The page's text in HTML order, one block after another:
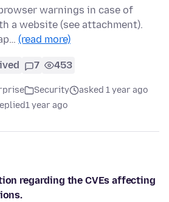
warnings in case of
a website (see attachment).
(read more)
7 453
Security
asked 1 year ago
1 year ago
regarding the CVEs affecting